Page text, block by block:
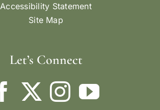
Accessibility Statement
Site Map
Let’s Connect